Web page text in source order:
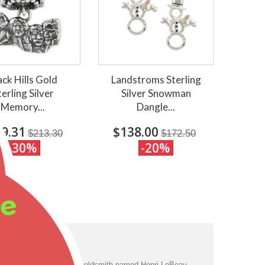
Hills Gold
Silver
Memory...
$213.30
-30%
Landstroms Sterling
Silver Snowman
Dangle...
$138.00 $172.50
-20%